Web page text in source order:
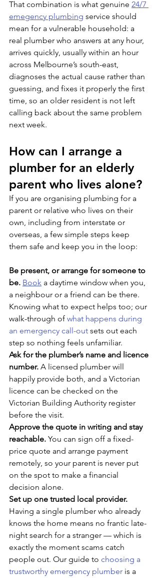
That combination is what genuine 24/7
emegency plumbing service should
mean for a vulnerable household: a
real plumber who answers at any hour,
arrives quickly, usually within an hour
across Melbourne’s south-east,
diagnoses the actual cause rather than
guessing, and fixes it properly the first
time, so an older resident is not left
calling back about the same problem
next week.
How can I arrange a
plumber for an elderly
parent who lives alone?
If you are organising plumbing for a
parent or relative who lives on their
own, including from interstate or
overseas, a few simple steps keep
them safe and keep you in the loop:
Be present, or arrange for someone to
be. Book a daytime window when you,
a neighbour or a friend can be there.
Knowing what to expect helps too; our
walk-through of what happens during
an emergency call-out sets out each
step so nothing feels unfamiliar.
Ask for the plumber’s name and licence
number. A licensed plumber will
happily provide both, and a Victorian
licence can be checked on the
Victorian Building Authority register
before the visit.
Approve the quote in writing and stay
reachable. You can sign off a fixed-
price quote and arrange payment
remotely, so your parent is never put
on the spot to make a financial
decision alone.
Set up one trusted local provider.
Having a single plumber who already
knows the home means no frantic late-
night search for a stranger — which is
exactly the moment scams catch
people out. Our guide to choosing a
trustworthy emergency plumber is a